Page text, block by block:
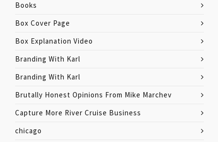
Books
Box Cover Page
Box Explanation Video
Branding With Karl
Branding With Karl
Brutally Honest Opinions From Mike Marchev
Capture More River Cruise Business
chicago